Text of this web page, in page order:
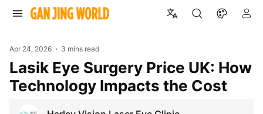
Apr 24, 2026 3 mins read
Lasik Eye Surgery Price UK: How
Technology Impacts the Cost